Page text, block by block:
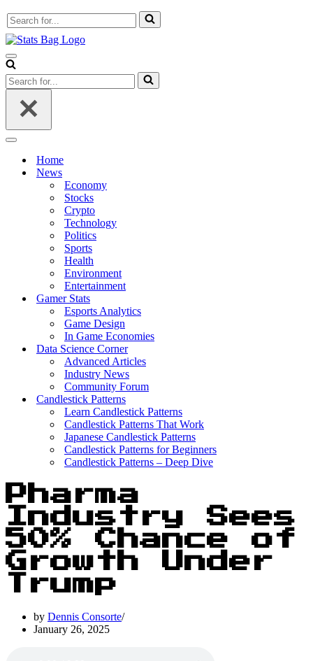
Search
for...
Navigation
Menu
Search
for...
Navigation
Home
News
Economy
Stocks
Crypto
Technology
Politics
Sports
Health
Environment
Entertainment
Gamer Stats
Esports Analytics
Game Design
In Game Economies
Data Science Corner
Advanced Articles
Industry News
Community Forum
Candlestick Patterns
Learn Candlestick Patterns
Candlestick Patterns That Work
Japanese Candlestick Patterns
Candlestick Patterns for Beginners
Candlestick Patterns – Deep Dive
Pharma
Industry Sees
50% Chance of
Growth Under
Trump
by Dennis Consorte
January 26, 2025